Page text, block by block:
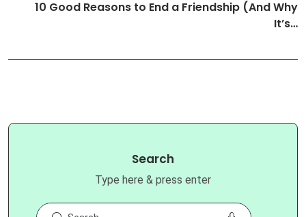
10 Good Reasons to End a Friendship (And Why
It’s…
Search
Type here & press enter